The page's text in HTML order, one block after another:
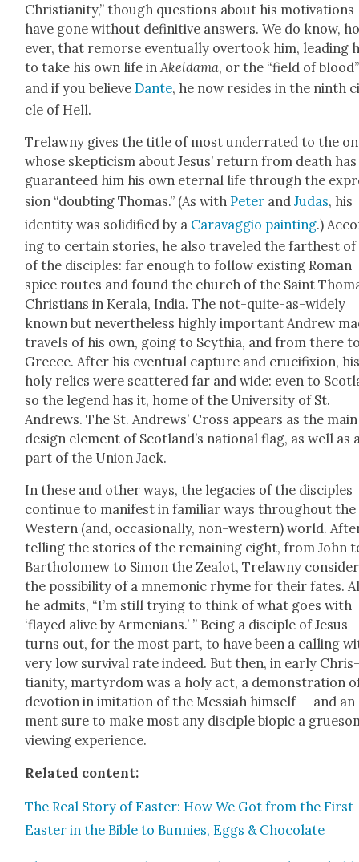
Chris­tian­i­ty,” though ques­tions about his moti­va­tions
have gone with­out defin­i­tive answers. We do know,
ev­er, that remorse even­tu­al­ly over­took him, lead­ing
to take his own life in Akel­dama, or the “field of
and if you believeDante, he now resides in the ninth
cle of Hell.
Trelawny gives the title of most under­rat­ed to the
whose skep­ti­cism about Jesus’ return from death has
guar­an­teed him his own eter­nal life through the
sion “doubt­ing Thomas.” (As withPeter andJudas, his
iden­ti­ty was solid­i­fied by a Car­avag­gio paint­ing.)
ing to cer­tain sto­ries, he also trav­eled the far­thest of
of the dis­ci­ples: far enough to fol­low exist­ing Roman
spice routes and found the church of the Saint
Chris­tians in Ker­ala, India. The not-quite-as-wide­ly
known but nev­er­the­less high­ly impor­tant Andrew
trav­els of his own, going to Scythia, and from there
Greece. After his even­tu­al cap­ture and cru­ci­fix­ion,
holy relics were scat­tered far and wide: even to
so the leg­end has it, home of the Uni­ver­si­ty of St.
Andrews. The St. Andrews’ Cross appears as the main
design ele­ment of Scot­land’s nation­al flag, as well as
part of the Union Jack.
In these and oth­er ways, the lega­cies of the dis­ci­ples
con­tin­ue to man­i­fest in famil­iar ways through­out the
West­ern (and, occa­sion­al­ly, non-west­ern) world.
telling the sto­ries of the remain­ing eight, from John
Bartholomew to Simon the Zealot, Trelawny
the pos­si­bil­i­ty of a mnemon­ic rhyme for their fates.
he admits, “I’m still try­ing to think of what goes with
‘flayed alive by Arme­ni­ans.’ ” Being a dis­ci­ple of Jesus
turns out, for the most part, to have been a call­ing
very low sur­vival rate indeed. But then, in ear­ly
tian­i­ty, mar­tyr­dom was a holy act, a demon­stra­tion
devo­tion in imi­ta­tion of the Mes­si­ah him­self — and
ment sure to make most any dis­ci­ple biopic a
view­ing expe­ri­ence.
Relat­ed con­tent:
The Real Sto­ry of East­er: How We Got from the First
East­er in the Bible to Bun­nies, Eggs & Choco­late